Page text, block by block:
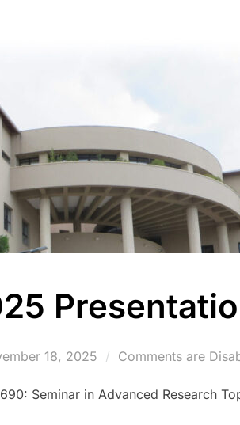
18, 2025 Comments are
Seminar in Advanced Research